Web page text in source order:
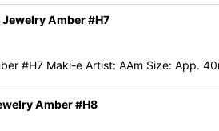
Amber #H7
#H7 Maki-e Artist: AAm Size: App.
Amber #H8